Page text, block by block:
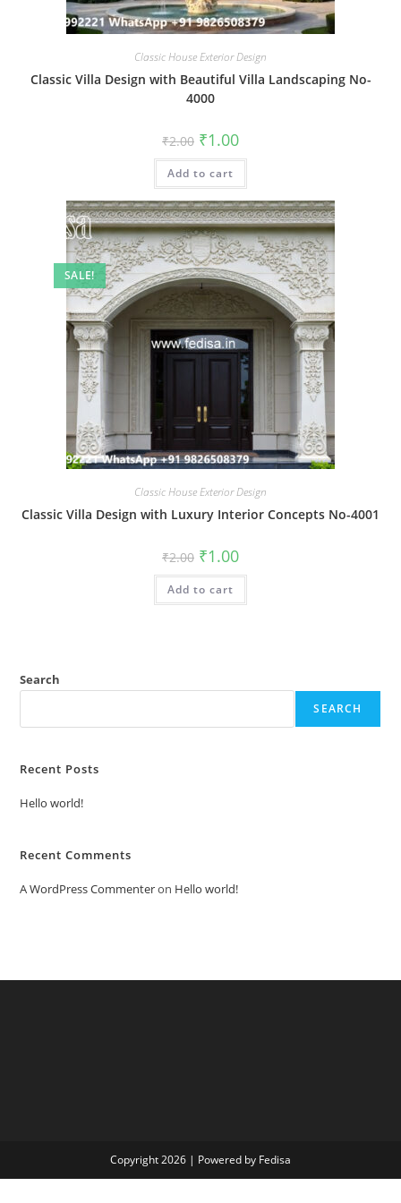
Classic House Exterior Design
Classic Villa Design with Beautiful Villa Landscaping No-
4000
₹2.00 Original
price
was:
₹2.00.
₹1.00Current
is:
Add to cart
SALE!
Classic House Exterior Design
Classic Villa Design with Luxury Interior Concepts No-4001
₹2.00 Original
price
was:
₹2.00.
₹1.00Current
is:
Add to cart
Search
SEARCH
Recent Posts
Hello world!
Recent Comments
A WordPress Commenteron Hello world!
Copyright 2026 | Powered by Fedisa